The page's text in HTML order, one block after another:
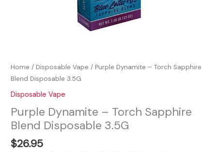
Home /Disposable Vape / Purple Dynamite – Torch Sapphire
Blend Disposable 3.5G
Disposable Vape
Purple Dynamite – Torch Sapphire
Blend Disposable 3.5G
$26.95